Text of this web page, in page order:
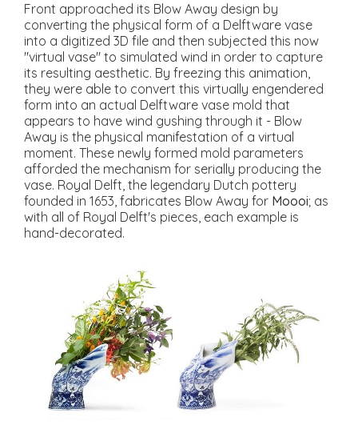
Front approached its Blow Away design by
converting the physical form of a Delftware vase
into a digitized 3D file and then subjected this now
"virtual vase" to simulated wind in order to capture
its resulting aesthetic. By freezing this animation,
they were able to convert this virtually engendered
form into an actual Delftware vase mold that
appears to have wind gushing through it - Blow
Away is the physical manifestation of a virtual
moment. These newly formed mold parameters
afforded the mechanism for serially producing the
vase. Royal Delft, the legendary Dutch pottery
founded in 1653, fabricates Blow Away for Moooi; as
with all of Royal Delft's pieces, each example is
hand-decorated.